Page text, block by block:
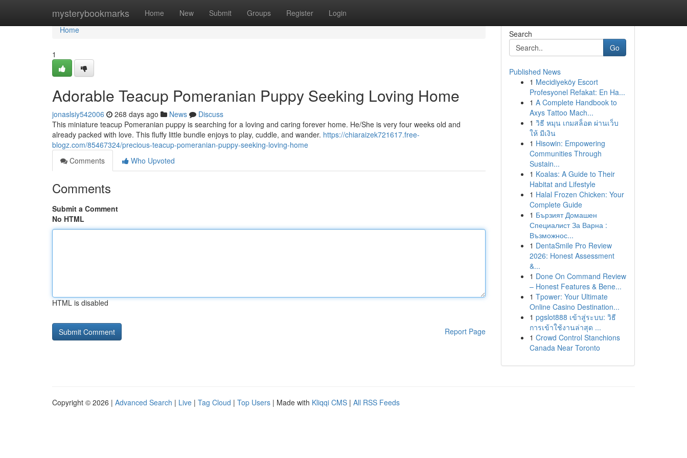
mysterybookmarks Home New Submit Groups Register Login
Home
Home
1
Adorable Teacup Pomeranian Puppy Seeking Loving Home
jonaslsiy542006 268 days ago News
Discuss
This miniature teacup Pomeranian puppy is searching for a loving and caring forever home. He/She is very four weeks old and
already packed with love. This fluffy little bundle enjoys to play, cuddle, and wander. https://chiaraizek721617.free-
blogz.com/85467324/precious-teacup-pomeranian-puppy-seeking-loving-home
Comments
Who Upvoted
Comments
Submit a Comment
No HTML
HTML is disabled
Report Page
Search
Go
Published News
1 Mecidiyeköy Escort
Profesyonel Refakat: En Ha...
1 A Complete Handbook to
Axys Tattoo Mach...
1 วิธี หมุน เกมสล็อต ผ่านเว็บ
ให้ มีเงิน
1 Hisowin: Empowering
Communities Through
Sustain...
1 Koalas: A Guide to Their
Habitat and Lifestyle
1 Halal Frozen Chicken: Your
Complete Guide
1 Бързият Домашен
Специалист За Варна :
Възможнос...
1 DentaSmile Pro Review
2026: Honest Assessment
&...
1 Done On Command Review
– Honest Features & Bene...
1 Tpower: Your Ultimate
Online Casino Destination...
1 pgslot888 เข้าสู่ระบบ: วิธี
การเข้าใช้งานล่าสุด ...
1 Crowd Control Stanchions
Canada Near Toronto
Copyright © 2026 | Advanced Search | Live | Tag Cloud | Top Users | Made with Kliqqi CMS | All RSS Feeds